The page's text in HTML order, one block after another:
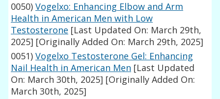
0050) Vogelxo: Enhancing Elbow and Arm
Health in American Men with Low
Testosterone [Last Updated On: March 29th,
2025] [Originally Added On: March 29th, 2025]
0051) Vogelxo Testosterone Gel: Enhancing
Nail Health in American Men [Last Updated
On: March 30th, 2025] [Originally Added On:
March 30th, 2025]